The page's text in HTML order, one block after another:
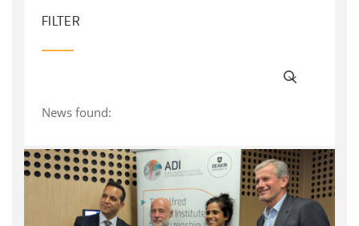
FILTER
News found: